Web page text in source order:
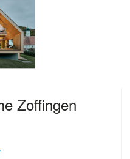
Zoffingen